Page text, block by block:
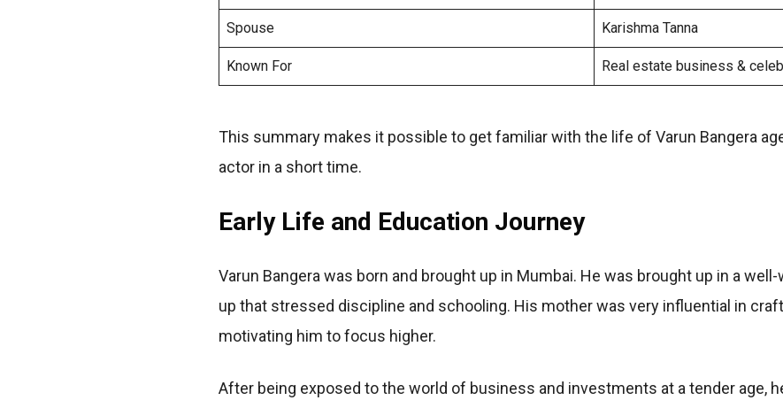
Spouse Karishma Tanna
Known For Real estate business &
This summary makes it possible to get familiar with the life of Varun Bangera
actor in a short time.
Early Life and Education Journey
Varun Bangera was born and brought up in Mumbai. He was brought up in a
up that stressed discipline and schooling. His mother was very influential in
motivating him to focus higher.
After being exposed to the world of business and investments at a tender age,